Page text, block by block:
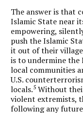
The answer is that
Islamic State near
empowering,
push the Islamic
it out of their
is to undermine the
local communities
U.S.
locals.5 Without
violent extremists,
following any